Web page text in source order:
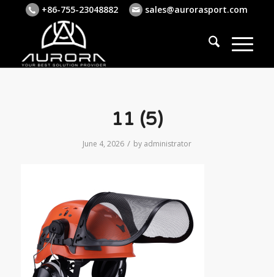
+86-755-23048882 sales@aurorasport.com
11 (5)
June 4, 2026 / by administrator